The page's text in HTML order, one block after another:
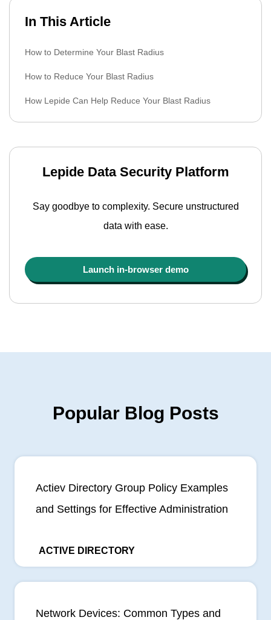
In This Article
How to Determine Your Blast Radius
How to Reduce Your Blast Radius
How Lepide Can Help Reduce Your Blast Radius
Lepide Data Security Platform
Say goodbye to complexity. Secure unstructured
data with ease.
Launch in-browser demo
Popular Blog Posts
Actiev Directory Group Policy Examples
and Settings for Effective Administration
ACTIVE DIRECTORY
Network Devices: Common Types and